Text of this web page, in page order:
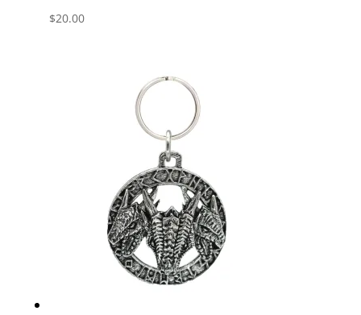
$20.00